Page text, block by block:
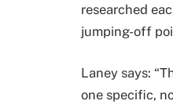
researched
jumping-off
Laney says:
one specific,